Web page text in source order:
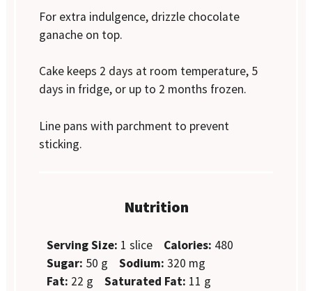
For extra indulgence, drizzle chocolate
ganache on top.
Cake keeps 2 days at room temperature, 5
days in fridge, or up to 2 months frozen.
Line pans with parchment to prevent
sticking.
Nutrition
Serving Size: 1 slice Calories: 480
Sugar: 50 g Sodium: 320 mg
Fat: 22 g Saturated Fat: 11 g